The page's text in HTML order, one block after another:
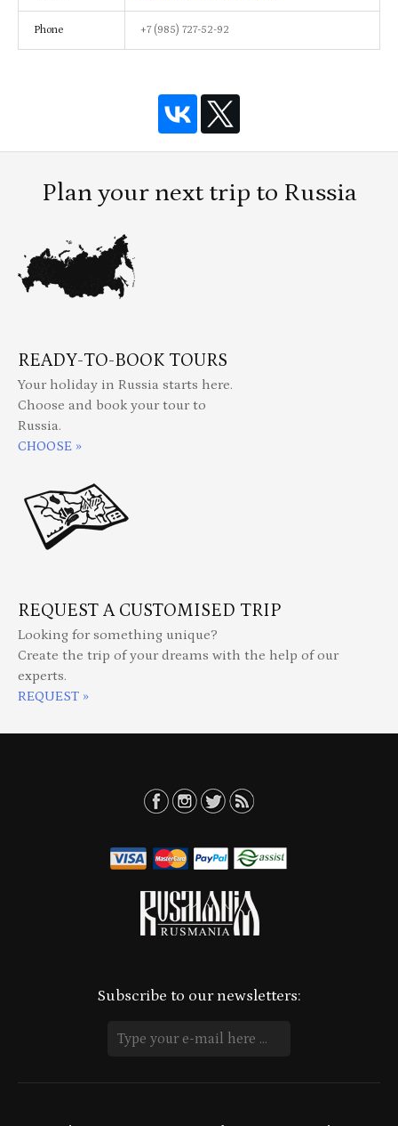
Phone +7 (985) 727-52-92
Plan your next trip to Russia
READY-TO-BOOK TOURS
Your holiday in Russia starts here.
Choose and book your tour to
Russia.
CHOOSE »
REQUEST A CUSTOMISED TRIP
Looking for something unique?
Create the trip of your dreams with the help of our
experts.
REQUEST »
Subscribe to our newsletters: